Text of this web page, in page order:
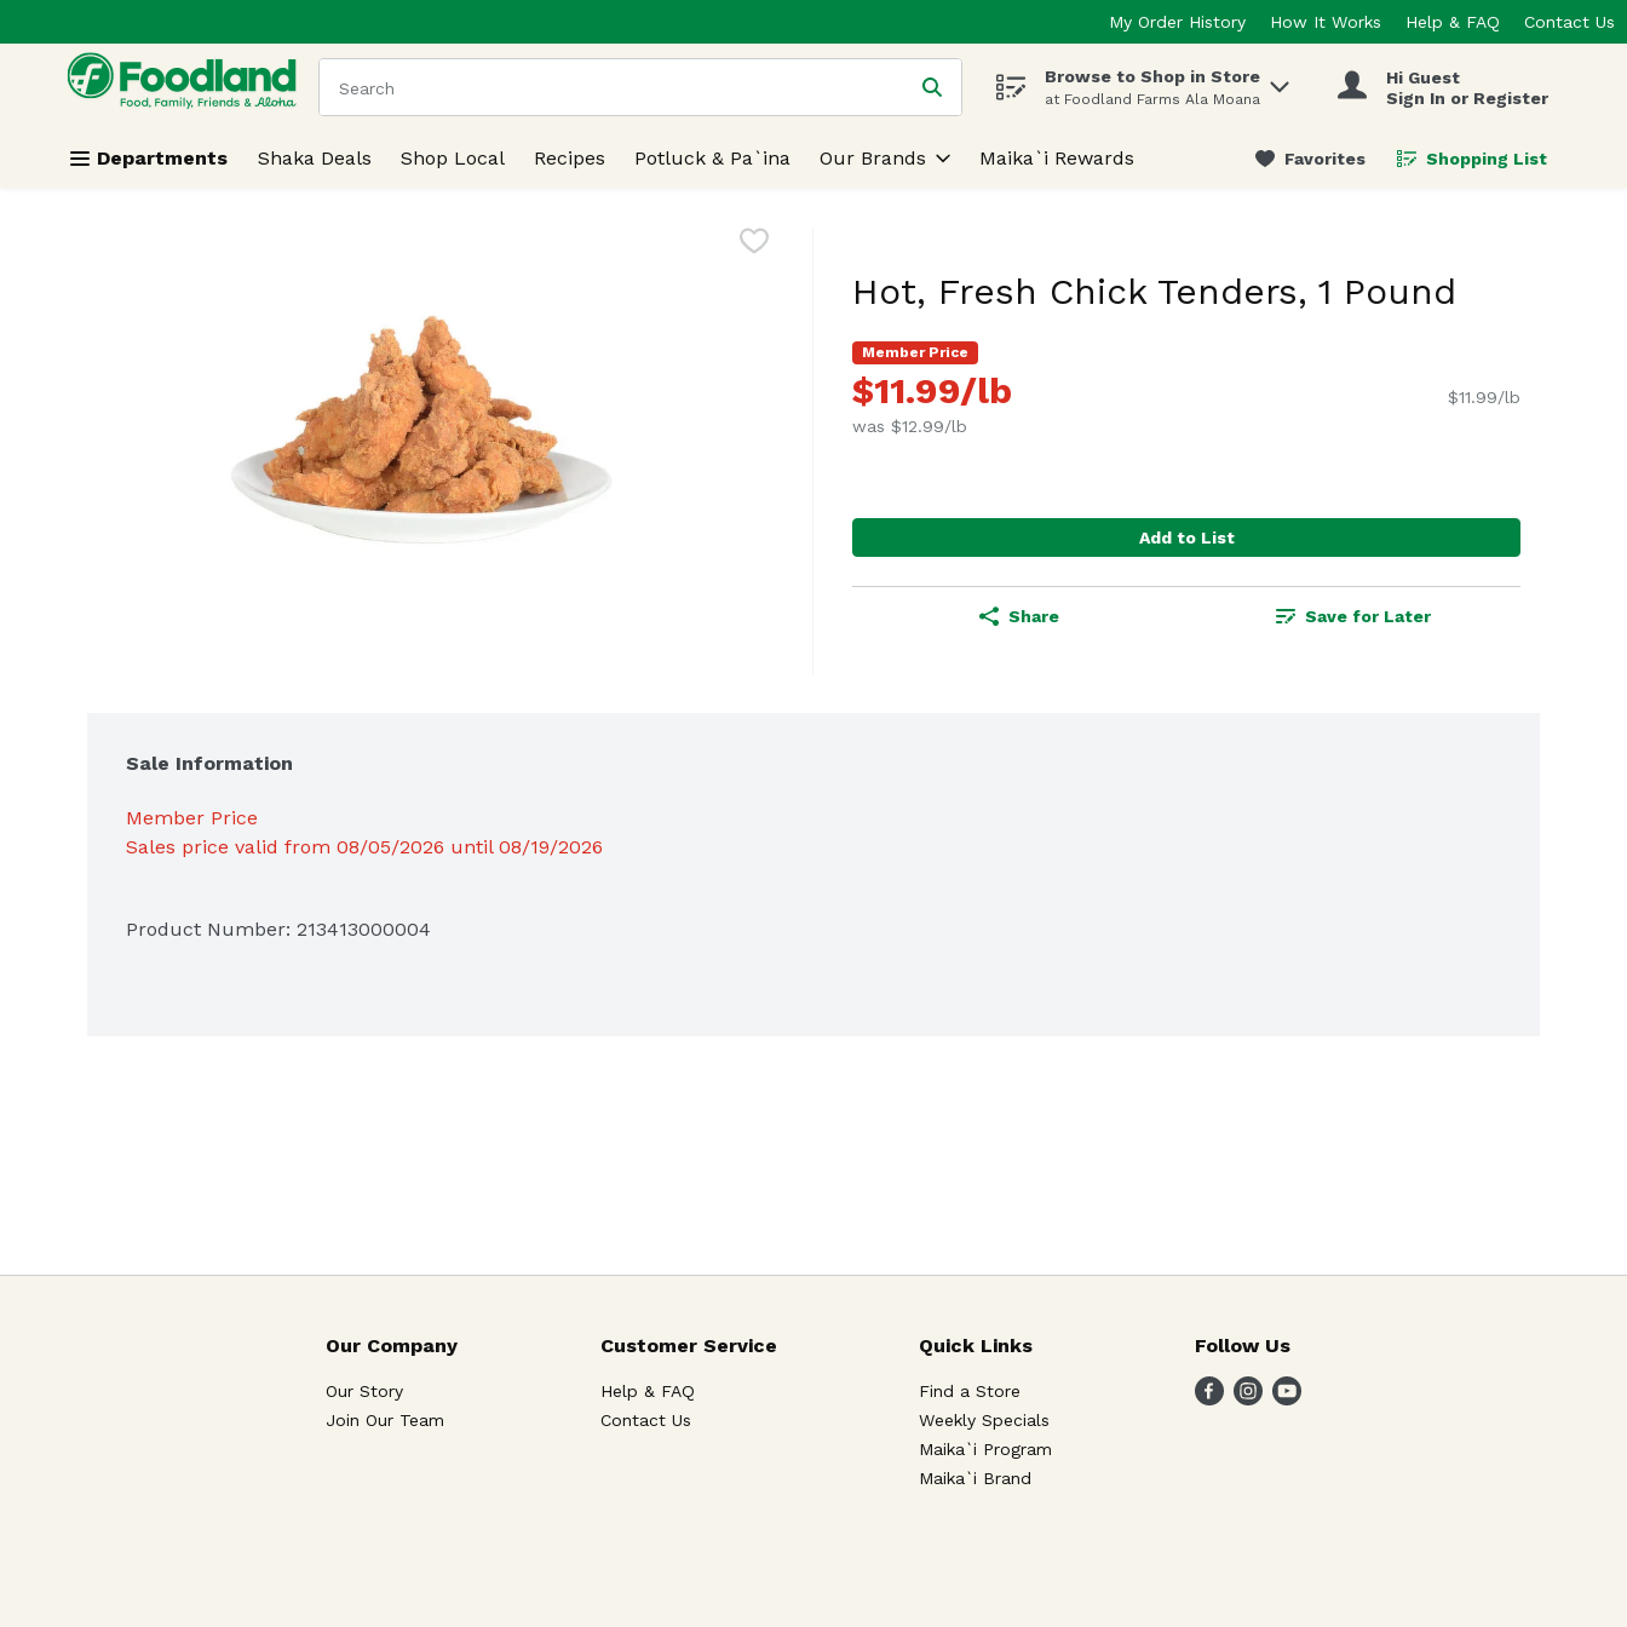
Skip header to page content
My Order History How It Works Help & FAQ Contact Us
.
The following text field is used to search for items. Type your search term to find items.
Browse to Shop in Store
at Foodland Farms Ala Moana
Hi Guest
Sign In or Register
Departments Shaka Deals Shop Local Recipes Potluck & Pa`ina Our Brands Maika`i Rewards Favorites Shopping List
.
Hot, Fresh Chick Tenders, 1 Pound
Member Price
$11.99/lb
was $12.99/lb
$11.99/lb
Add to List
Share Save for Later
Sale Information
Member Price
Sales price valid from 08/05/2026 until 08/19/2026
Product Number: 213413000004
Our Company
Our Story
Join Our Team
Customer Service
Help & FAQ
Contact Us
Quick Links
Find a Store
Weekly Specials
Maika`i Program
Maika`i Brand
Follow Us